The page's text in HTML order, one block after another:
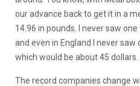
our advance back to get it in a
14.96 in pounds. I never saw
and even in England I never
which would be about 45 dollars.
The record companies change